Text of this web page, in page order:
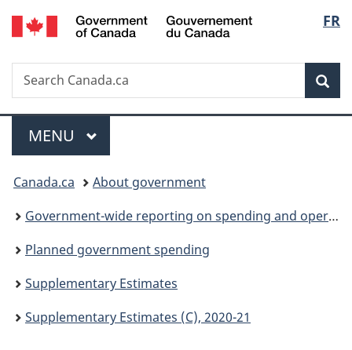
Skip
to
Skip
to
Skip
to
Switch
to
FR
Search
Search
Canada.ca
Menu
MAIN
MENU
You
are
here:
Canada.ca
About government
Government-wide reporting on spending and operations
Planned government spending
Supplementary Estimates
Supplementary Estimates (C), 2020-21